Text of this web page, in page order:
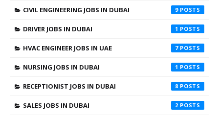
CIVIL ENGINEERING JOBS IN DUBAI 9
DRIVER JOBS IN DUBAI 1
HVAC ENGINEER JOBS IN UAE 7
NURSING JOBS IN DUBAI 1
RECEPTIONIST JOBS IN DUBAI 8
SALES JOBS IN DUBAI 2